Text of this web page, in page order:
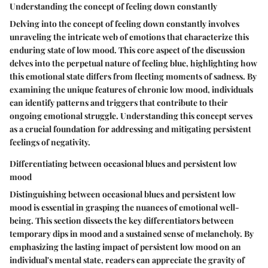
Understanding the concept of feeling down constantly
Delving into the concept of feeling down constantly involves
unraveling the intricate web of emotions that characterize this
enduring state of low mood. This core aspect of the discussion
delves into the perpetual nature of feeling blue, highlighting how
this emotional state differs from fleeting moments of sadness. By
examining the unique features of chronic low mood, individuals
can identify patterns and triggers that contribute to their
ongoing emotional struggle. Understanding this concept serves
as a crucial foundation for addressing and mitigating persistent
feelings of negativity.
Differentiating between occasional blues and persistent low
mood
Distinguishing between occasional blues and persistent low
mood is essential in grasping the nuances of emotional well-
being. This section dissects the key differentiators between
temporary dips in mood and a sustained sense of melancholy. By
emphasizing the lasting impact of persistent low mood on an
individual's mental state, readers can appreciate the gravity of